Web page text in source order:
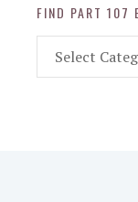
FIND PART 107
Part